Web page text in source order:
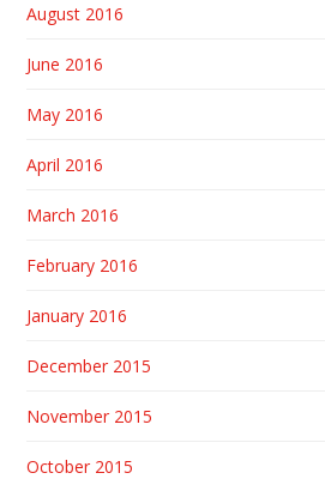
August 2016
June 2016
May 2016
April 2016
March 2016
February 2016
January 2016
December 2015
November 2015
October 2015